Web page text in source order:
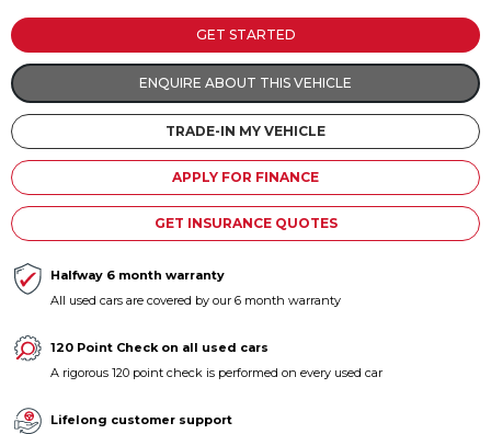
GET STARTED
ENQUIRE ABOUT THIS VEHICLE
TRADE-IN MY VEHICLE
APPLY FOR FINANCE
GET INSURANCE QUOTES
Halfway 6 month warranty
All used cars are covered by our 6 month warranty
120 Point Check on all used cars
A rigorous 120 point check is performed on every used car
Lifelong customer support
Marketing & General
News
Social Community & General News
4x4 Driver Training Schedules
About Halfway
Find a Dealership